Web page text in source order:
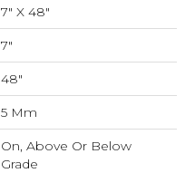
7" X 48"
7"
48"
5 Mm
On, Above Or Below
Grade